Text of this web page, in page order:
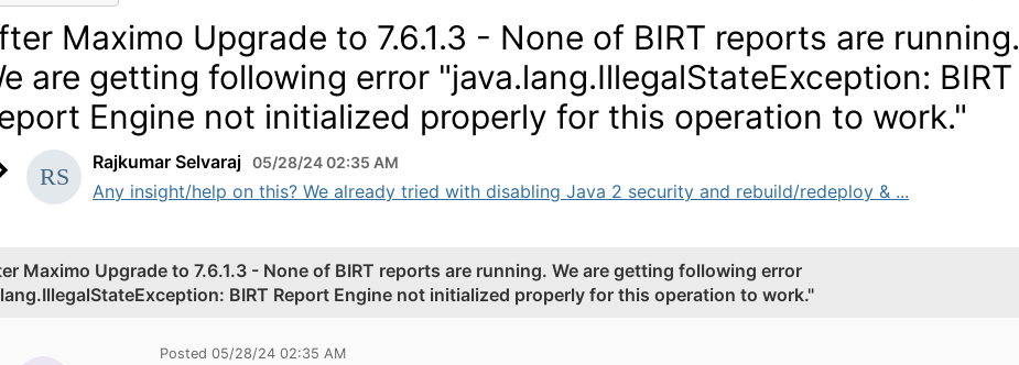
Maximo Upgrade to 7.6.1.3 - None of BIRT reports are running.
are getting following error "java.lang.IllegalStateException: BIRT
Engine not initialized properly for this operation to work."
Rajkumar Selvaraj 05/28/24 02:35 AM
Any insight/help on this? We already tried with disabling Java 2 security and rebuild/redeploy & ...
Maximo Upgrade to 7.6.1.3 - None of BIRT reports are running. We are getting following error
BIRT Report Engine not initialized properly for this operation to work."
Posted 05/28/24 02:35 AM